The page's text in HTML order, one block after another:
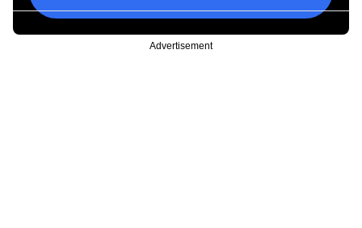
Advertisement